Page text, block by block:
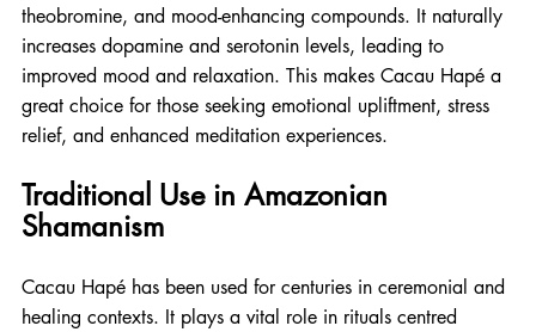
theobromine, and mood-enhancing compounds. It naturally
increases dopamine and serotonin levels, leading to
improved mood and relaxation. This makes Cacau Hapé a
great choice for those seeking emotional upliftment, stress
relief, and enhanced meditation experiences.
Traditional Use in Amazonian
Shamanism
Cacau Hapé has been used for centuries in ceremonial and
healing contexts. It plays a vital role in rituals centred